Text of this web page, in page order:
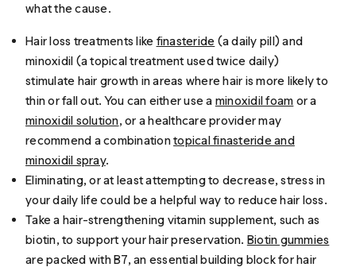
what the cause.
Hair loss treatments like finasteride (a daily pill) and
minoxidil (a topical treatment used twice daily)
stimulate hair growth in areas where hair is more likely to
thin or fall out. You can either use a minoxidil foam or a
minoxidil solution, or a healthcare provider may
recommend a combinationtopical finasteride and
minoxidil spray.
Eliminating, or at least attempting to decrease, stress in
your daily life could be a helpful way to reduce hair loss.
Take a hair-strengthening vitamin supplement, such as
biotin, to support your hair preservation. Biotin gummies
are packed with B7, an essential building block for hair